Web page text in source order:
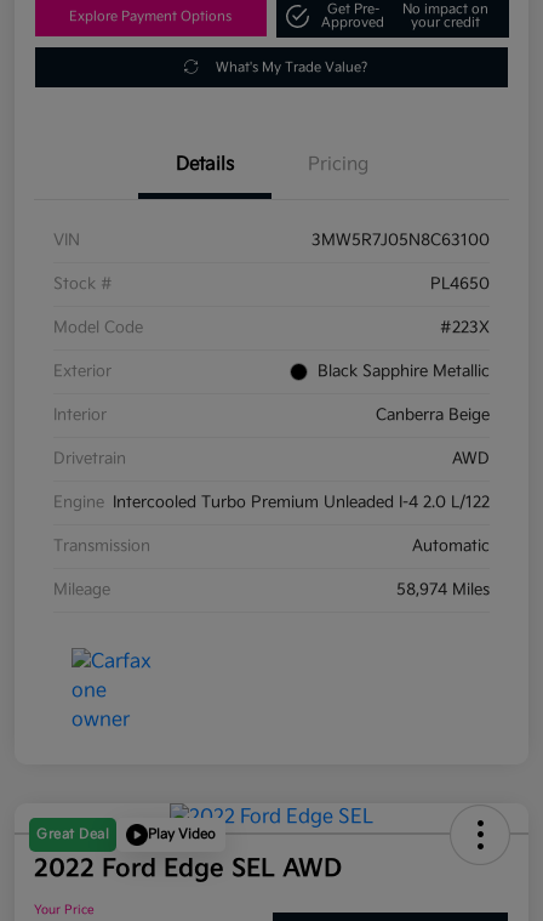
Explore Payment Options
Get Pre-
Approved
No impact on
your credit
What's My Trade Value?
Details Pricing
VIN 3MW5R7J05N8C63100
Stock # PL4650
Model Code #223X
Exterior Black Sapphire Metallic
Interior Canberra Beige
Drivetrain AWD
Engine Intercooled Turbo Premium Unleaded I-4 2.0 L/122
Transmission Automatic
Mileage 58,974 Miles
Great Deal Play Video
2022 Ford Edge SEL AWD
Your Price